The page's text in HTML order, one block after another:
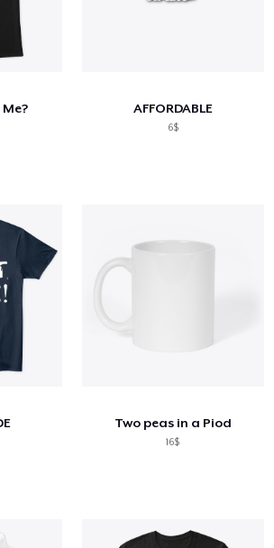
AFFORDABLE
6$
Two peas in a Piod
16$